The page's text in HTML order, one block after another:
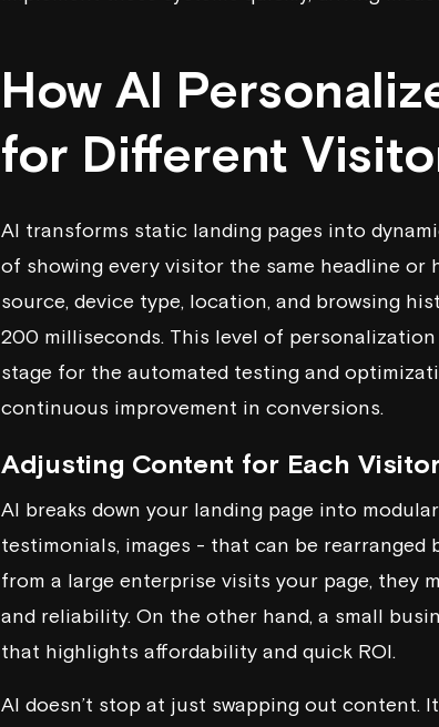
How AI
for Different
AI transforms static landing pages into
of showing every visitor the same headline or
source, device type, location, and browsing
200 milliseconds. This level of
stage for the automated testing and
continuous improvement in conversions.
Adjusting Content for Each
AI breaks down your landing page into
testimonials, images - that can be rearranged
from a large enterprise visits your page, they
and reliability. On the other hand, a small
that highlights affordability and quick ROI.
AI doesn’t stop at just swapping out content.